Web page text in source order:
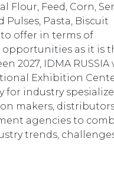
Feed, Corn,
Pasta, Biscuit
to offer in terms of
as it is
2027, IDMA RUSSIA
Exhibition
industry
makers,
agencies to
trends,